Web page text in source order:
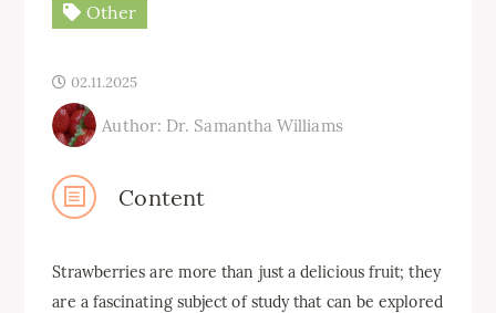
Other
02.11.2025
Author: Dr. Samantha Williams
Content
Strawberries are more than just a delicious fruit; they
are a fascinating subject of study that can be explored